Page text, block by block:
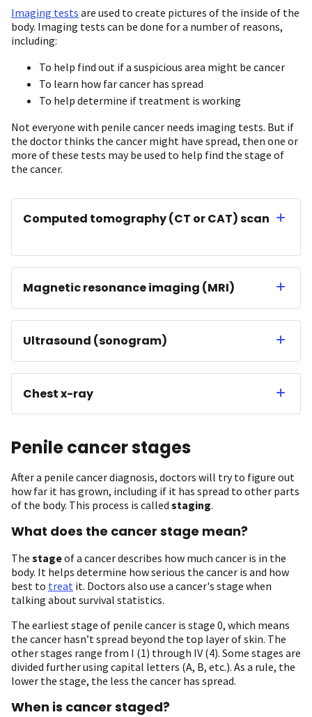
Imaging tests are used to create pictures of the inside of the
body. Imaging tests can be done for a number of reasons,
including:
To help find out if a suspicious area might be cancer
To learn how far cancer has spread
To help determine if treatment is working
Not everyone with penile cancer needs imaging tests. But if
the doctor thinks the cancer might have spread, then one or
more of these tests may be used to help find the stage of
the cancer.
Computed tomography (CT or CAT) scan
Magnetic resonance imaging (MRI)
Ultrasound (sonogram)
Chest x-ray
Penile cancer stages
After a penile cancer diagnosis, doctors will try to figure out
how far it has grown, including if it has spread to other parts
of the body. This process is called staging.
What does the cancer stage mean?
The stageof a cancer describes how much cancer is in the
body. It helps determine how serious the cancer is and how
best to treat it. Doctors also use a cancer's stage when
talking about survival statistics.
The earliest stage of penile cancer is stage 0, which means
the cancer hasn’t spread beyond the top layer of skin. The
other stages range from I (1) through IV (4). Some stages are
divided further using capital letters (A, B, etc.). As a rule, the
lower the stage, the less the cancer has spread.
When is cancer staged?